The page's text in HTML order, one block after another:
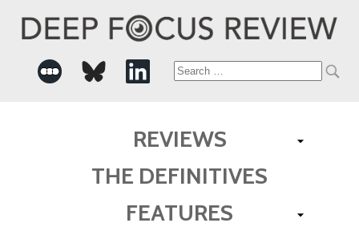
Search
REVIEWS
THE DEFINITIVES
FEATURES